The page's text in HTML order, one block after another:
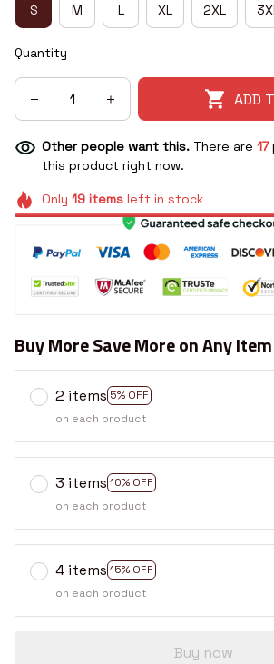
S M L XL 2XL 3XL
Quantity
ADD
Other people want this. There are 17
this product right now.
Only 19itemsleft in stock
Buy More Save More on Any
2 items 5% OFF
on each product
3 items 10% OFF
on each product
4 items 15% OFF
on each product
Buy now